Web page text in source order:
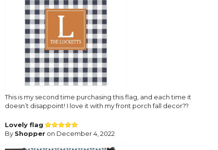
This is my second time purchasing this flag, and each time it
doesn’t disappoint! I love it with my front porch fall decor??
Lovely flag
By Shopper on December 4, 2022